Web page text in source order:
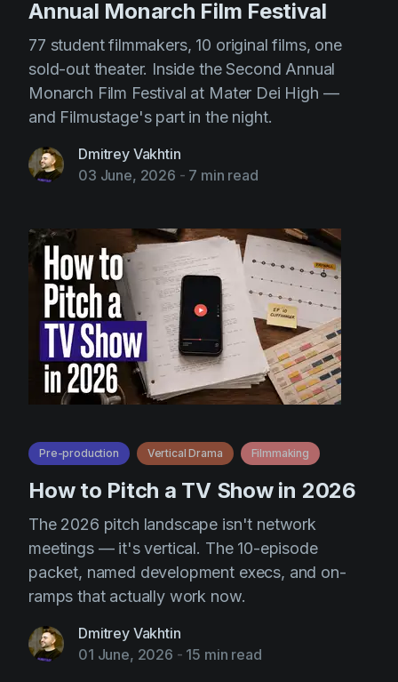
Annual Monarch Film Festival
77 student filmmakers, 10 original films, one
sold-out theater. Inside the Second Annual
Monarch Film Festival at Mater Dei High —
and Filmustage's part in the night.
Dmitrey Vakhtin
03 June, 2026 - 7 min read
Pre-production Vertical Drama Filmmaking
How to Pitch a TV Show in 2026
The 2026 pitch landscape isn't network
meetings — it's vertical. The 10-episode
packet, named development execs, and on-
ramps that actually work now.
Dmitrey Vakhtin
01 June, 2026 - 15 min read